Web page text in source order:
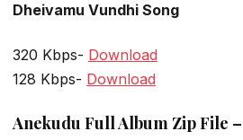
Dheivamu Vundhi Song
320 Kbps- Download
128 Kbps- Download
Anekudu Full Album Zip File